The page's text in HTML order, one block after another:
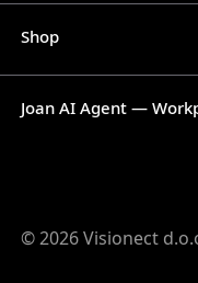
Shop
Joan AI Agent —
© 2026 Visionect